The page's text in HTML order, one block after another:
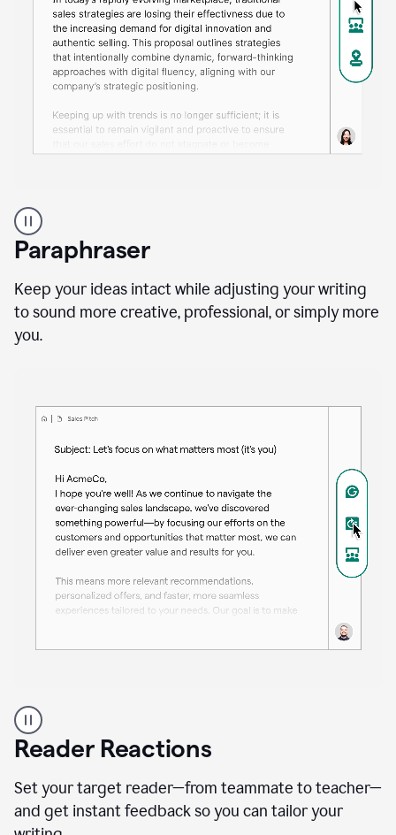
professional
using
Grammarly
proofreading
agent
a
sales
Paraphraser
Keep your ideas intact while adjusting your writing
to sound more creative, professional, or simply more
you.
professional
using
the
Paraphraser
agent
Reader Reactions
Set your target reader—from teammate to teacher—
and get instant feedback so you can tailor your